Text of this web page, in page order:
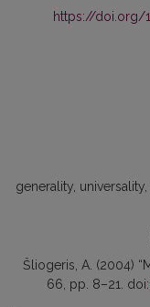
https://doi.org/
generality universality
Šliogeris, A. (2004)
66, pp. 8–21. doi: